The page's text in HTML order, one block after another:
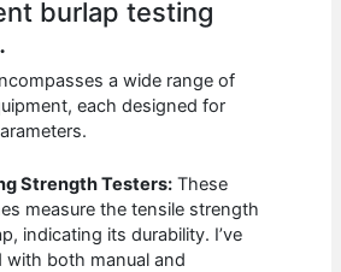
burlap testing
a wide range of
each designed for
Strength Testers: These
measure the tensile strength
indicating its durability. I’ve
with both manual and